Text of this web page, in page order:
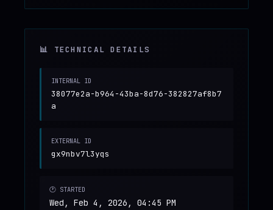
📊 TECHNICAL DETAILS
INTERNAL ID
38077e2a-b964-43ba-8d76-382827af8b7
a
EXTERNAL ID
gx9nbv7l3yqs
🕐 STARTED
Wed, Feb 4, 2026, 04:45 PM